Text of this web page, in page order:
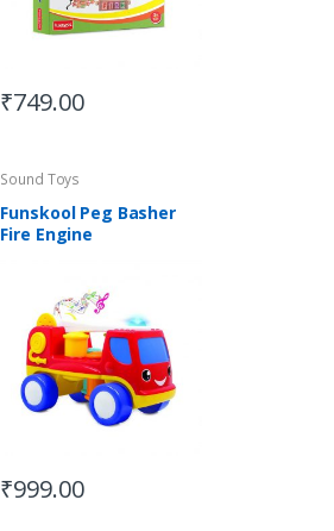
₹749.00
Sound Toys
Funskool Peg Basher
Fire Engine
₹999.00